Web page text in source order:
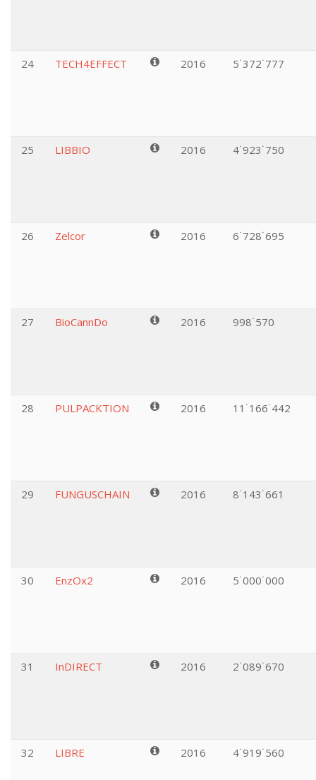
24 TECH4EFFECT 2016 5˙372˙777
25 LIBBIO 2016 4˙923˙750
26 Zelcor 2016 6˙728˙695
27 BioCannDo 2016 998˙570
28 PULPACKTION 2016 11˙166˙442
29 FUNGUSCHAIN 2016 8˙143˙661
30 EnzOx2 2016 5˙000˙000
31 InDIRECT 2016 2˙089˙670
32 LIBRE 2016 4˙919˙560